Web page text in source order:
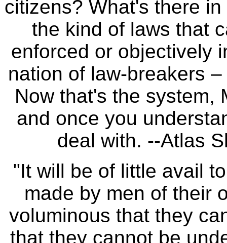
citizens? What's there
the kind of laws that
enforced or objectively
nation of law-breakers
Now that's the system,
and once you
deal with. --Atlas
"It will be of little avail
made by men of their
voluminous that they
that they cannot be